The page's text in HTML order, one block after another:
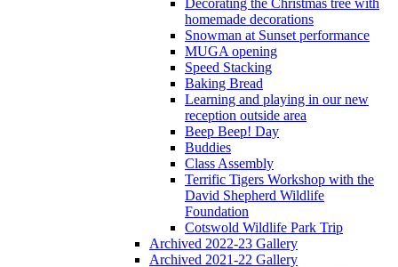
Decorating the Christmas tree with
homemade decorations
Snowman at Sunset performance
MUGA opening
Speed Stacking
Baking Bread
Learning and playing in our new
reception outside area
Beep Beep! Day
Buddies
Class Assembly
Terrific Tigers Workshop with the
David Shepherd Wildlife
Foundation
Cotswold Wildlife Park Trip
Archived 2022-23 Gallery
Archived 2021-22 Gallery